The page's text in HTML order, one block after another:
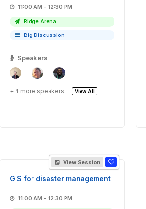
11:00 AM - 12:30 PM
Ridge Arena
Big Discussion
Speakers
+ 4 more speakers. View All
View Session
GIS for disaster management
11:00 AM - 12:30 PM